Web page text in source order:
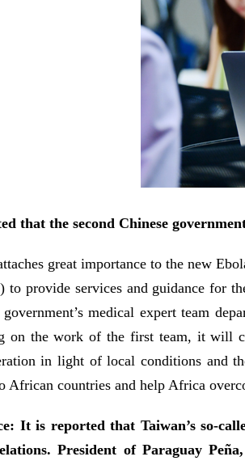
that the second Chinese
great importance to the new
to provide services and guidance for
government’s medical expert team
on the work of the first team, it will
in light of local conditions and
African countries and help Africa
It is reported that Taiwan’s so-
President of Paraguay